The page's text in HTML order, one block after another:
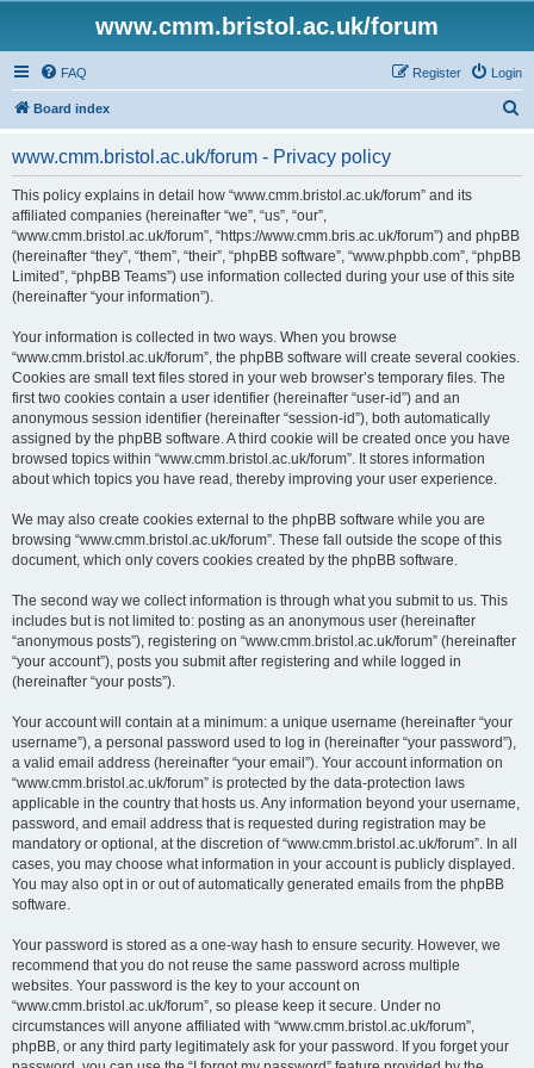
www.cmm.bristol.ac.uk/forum
FAQ Login
Register
Board index
www.cmm.bristol.ac.uk/forum - Privacy policy
This policy explains in detail how “www.cmm.bristol.ac.uk/forum” and its
affiliated companies (hereinafter “we”, “us”, “our”,
“www.cmm.bristol.ac.uk/forum”, “https://www.cmm.bris.ac.uk/forum”) and phpBB
(hereinafter “they”, “them”, “their”, “phpBB software”, “www.phpbb.com”, “phpBB
Limited”, “phpBB Teams”) use information collected during your use of this site
(hereinafter “your information”).
Your information is collected in two ways. When you browse
“www.cmm.bristol.ac.uk/forum”, the phpBB software will create several cookies.
Cookies are small text files stored in your web browser’s temporary files. The
first two cookies contain a user identifier (hereinafter “user-id”) and an
anonymous session identifier (hereinafter “session-id”), both automatically
assigned by the phpBB software. A third cookie will be created once you have
browsed topics within “www.cmm.bristol.ac.uk/forum”. It stores information
about which topics you have read, thereby improving your user experience.
We may also create cookies external to the phpBB software while you are
browsing “www.cmm.bristol.ac.uk/forum”. These fall outside the scope of this
document, which only covers cookies created by the phpBB software.
The second way we collect information is through what you submit to us. This
includes but is not limited to: posting as an anonymous user (hereinafter
“anonymous posts”), registering on “www.cmm.bristol.ac.uk/forum” (hereinafter
“your account”), posts you submit after registering and while logged in
(hereinafter “your posts”).
Your account will contain at a minimum: a unique username (hereinafter “your
username”), a personal password used to log in (hereinafter “your password”),
a valid email address (hereinafter “your email”). Your account information on
“www.cmm.bristol.ac.uk/forum” is protected by the data-protection laws
applicable in the country that hosts us. Any information beyond your username,
password, and email address that is requested during registration may be
mandatory or optional, at the discretion of “www.cmm.bristol.ac.uk/forum”. In all
cases, you may choose what information in your account is publicly displayed.
You may also opt in or out of automatically generated emails from the phpBB
software.
Your password is stored as a one-way hash to ensure security. However, we
recommend that you do not reuse the same password across multiple
websites. Your password is the key to your account on
“www.cmm.bristol.ac.uk/forum”, so please keep it secure. Under no
circumstances will anyone affiliated with “www.cmm.bristol.ac.uk/forum”,
phpBB, or any third party legitimately ask for your password. If you forget your